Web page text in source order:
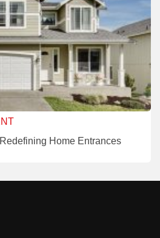
Home Entrances